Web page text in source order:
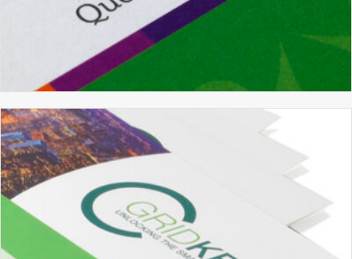
QUEENS’ FEDERATION
BRANDING